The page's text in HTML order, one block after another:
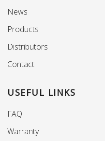
News
Products
Distributors
Contact
USEFUL LINKS
FAQ
Warranty